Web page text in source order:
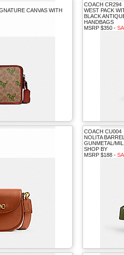
CANVAS WITH
COACH CR294
WEST PACK
BLACK
HANDBAGS
MSRP $350 -
COACH CU004
NOLITA
GUNMETAL/
SHOP BY
MSRP $188 -